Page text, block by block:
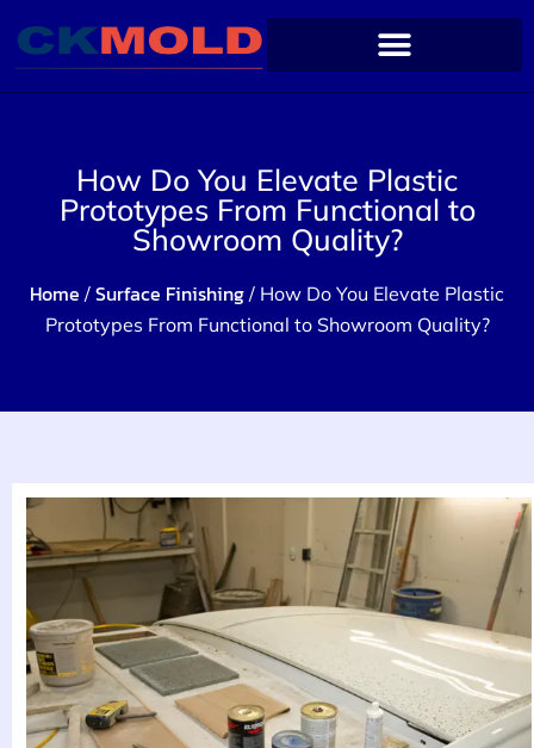
How Do You Elevate Plastic
Prototypes From Functional to
Showroom Quality?
Home / Surface Finishing / How Do You Elevate Plastic
Prototypes From Functional to Showroom Quality?